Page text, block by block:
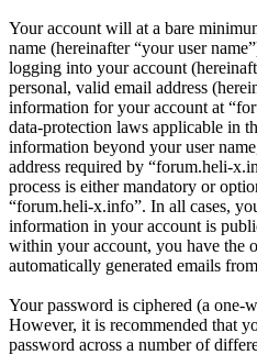
Your account will at a bare
name (hereinafter “your user
logging into your account
personal, valid email address
information for your account at
data-protection laws applicable in
information beyond your user
address required by “forum.heli-
process is either mandatory or
“forum.heli-x.info”. In all cases,
information in your account is
within your account, you have the
automatically generated emails
Your password is ciphered (a one-
However, it is recommended that
password across a number of